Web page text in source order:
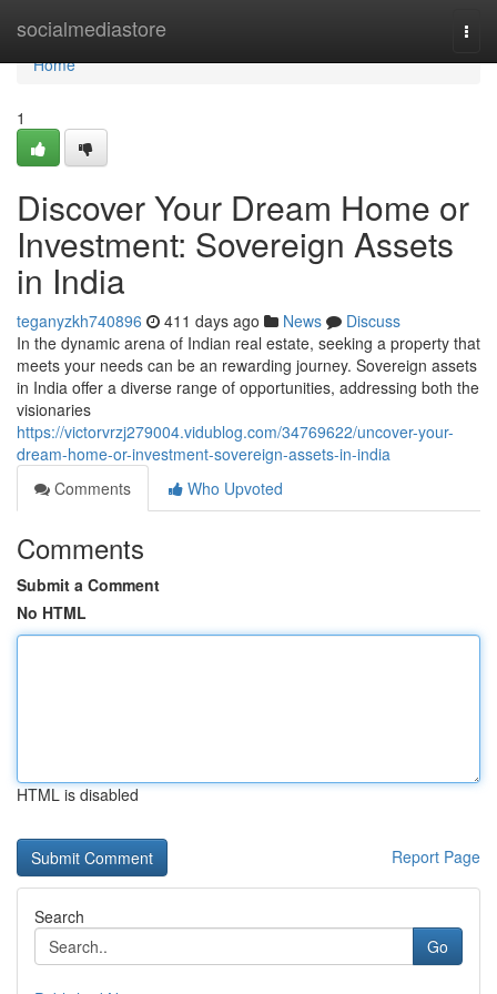
socialmediastore
Home
Home
1
Discover Your Dream Home or
Investment: Sovereign Assets
in India
teganyzkh740896 411 days ago News
Discuss
In the dynamic arena of Indian real estate, seeking a property that
meets your needs can be an rewarding journey. Sovereign assets
in India offer a diverse range of opportunities, addressing both the
visionaries
https://victorvrzj279004.vidublog.com/34769622/uncover-your-
dream-home-or-investment-sovereign-assets-in-india
Comments
Who Upvoted
Comments
Submit a Comment
No HTML
HTML is disabled
Report Page
Search
Go